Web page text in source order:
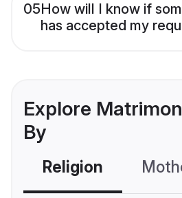
05How will I know if
has accepted my
Explore
By
Religion